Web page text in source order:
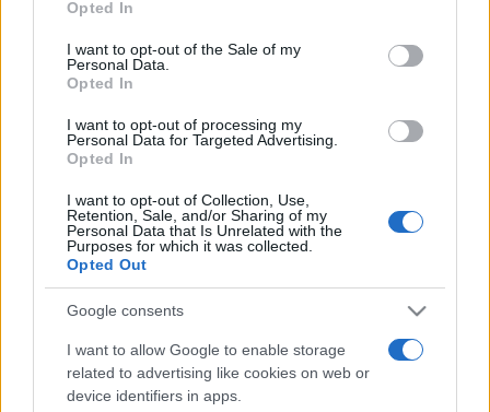
Opted In
I want to opt-out of the Sale of my
Personal Data.
Opted In
I want to opt-out of processing my
Personal Data for Targeted Advertising.
Opted In
I want to opt-out of Collection, Use,
Retention, Sale, and/or Sharing of my
Personal Data that Is Unrelated with the
Purposes for which it was collected.
Opted Out
Google consents
I want to allow Google to enable storage
related to advertising like cookies on web or
device identifiers in apps.
diNicola Porro
24 Luglio 2017, 12:31
IL PIÙ LETTO DEL MESE